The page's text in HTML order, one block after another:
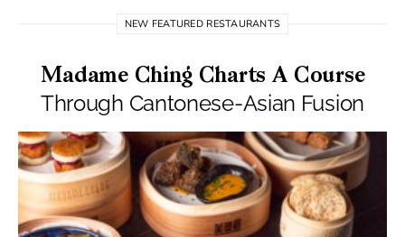
NEW FEATURED RESTAURANTS
Madame Ching Charts A Course
Through Cantonese-Asian Fusion